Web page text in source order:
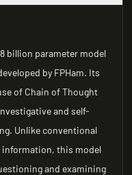
billion parameter model
by FPHam. Its
of Chain of Thought
and self-
Unlike conventional
this model
and examining